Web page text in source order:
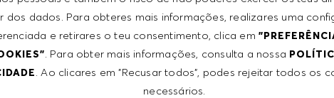
dos dados. Para obteres mais informações, realizares uma
e retirares o teu consentimento, clica em
. Para obter mais informações, consulta a nossa
. Ao clicares em "Recusar todos", podes rejeitar todos os
necessários.
certifications obtained. Market and organizational